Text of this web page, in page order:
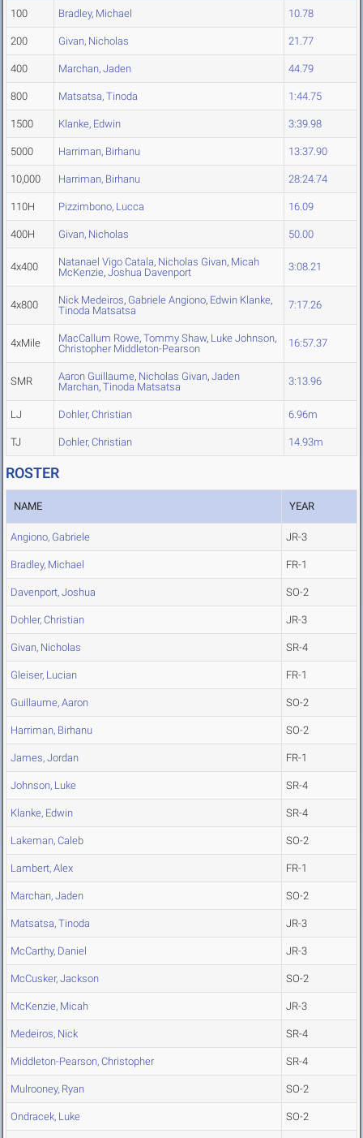
100 Bradley, Michael 10.78
200 Givan, Nicholas 21.77
400 Marchan, Jaden 44.79
800 Matsatsa, Tinoda 1:44.75
1500 Klanke, Edwin 3:39.98
5000 Harriman, Birhanu 13:37.90
10,000 Harriman, Birhanu 28:24.74
110H Pizzimbono, Lucca 16.09
400H Givan, Nicholas 50.00
4x400 Natanael Vigo Catala, Nicholas Givan, Micah
McKenzie, Joshua Davenport 3:08.21
4x800 Nick Medeiros, Gabriele Angiono, Edwin Klanke,
Tinoda Matsatsa
7:17.26
4xMile MacCallum Rowe, Tommy Shaw, Luke Johnson,
Christopher Middleton-Pearson
16:57.37
SMR Aaron Guillaume, Nicholas Givan, Jaden
Marchan, Tinoda Matsatsa 3:13.96
LJ Dohler, Christian 6.96m
TJ Dohler, Christian 14.93m
ROSTER
NAME YEAR
Angiono, Gabriele JR-3
Bradley, Michael FR-1
Davenport, Joshua SO-2
Dohler, Christian JR-3
Givan, Nicholas SR-4
Gleiser, Lucian FR-1
Guillaume, Aaron SO-2
Harriman, Birhanu SO-2
James, Jordan FR-1
Johnson, Luke SR-4
Klanke, Edwin SR-4
Lakeman, Caleb SO-2
Lambert, Alex FR-1
Marchan, Jaden SO-2
Matsatsa, Tinoda JR-3
McCarthy, Daniel JR-3
McCusker, Jackson SO-2
McKenzie, Micah JR-3
Medeiros, Nick SR-4
Middleton-Pearson, Christopher SR-4
Mulrooney, Ryan SO-2
Ondracek, Luke SO-2